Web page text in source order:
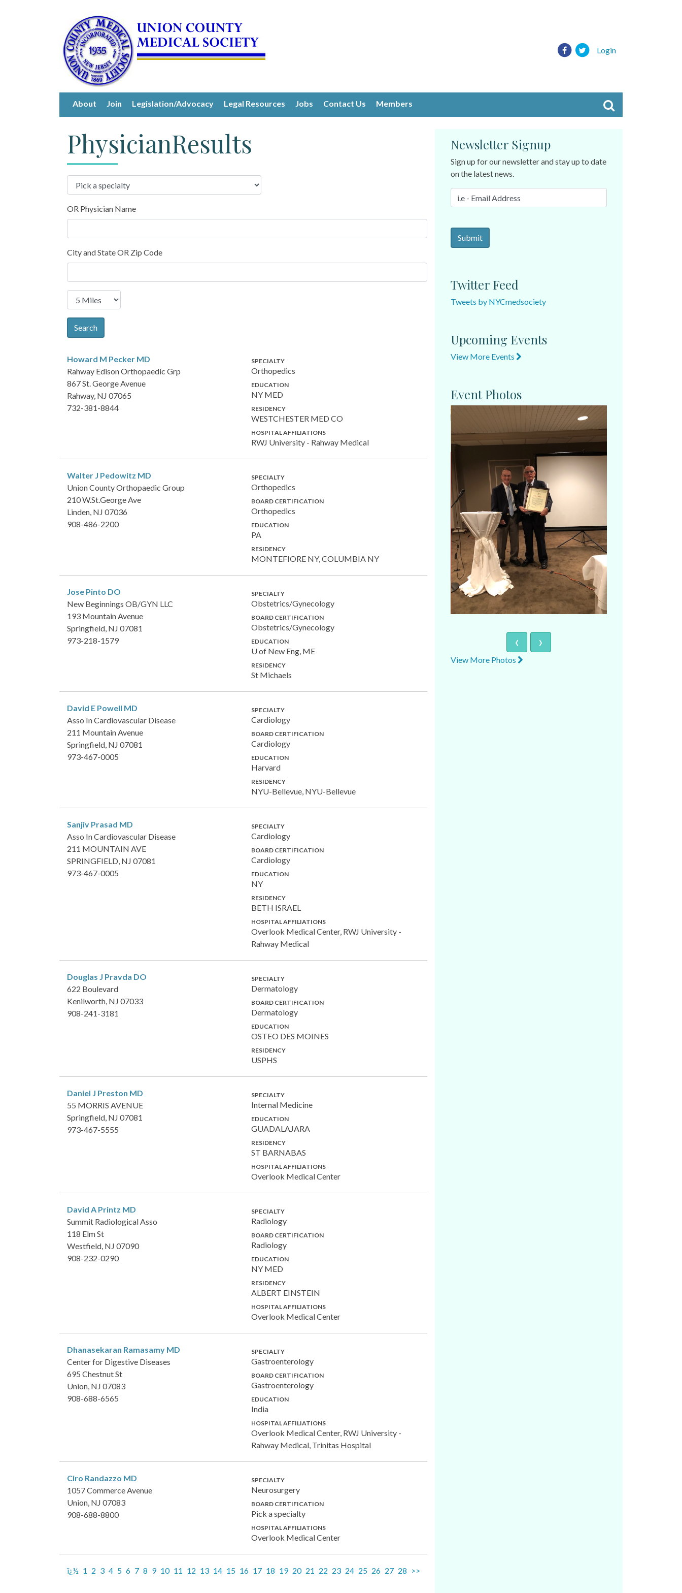
Login
About Join Legislation/Advocacy Legal Resources Jobs Contact Us Members
PhysicianResults
OR Physician Name
City and State OR Zip Code
Search
Howard M Pecker MD
Rahway Edison Orthopaedic Grp
867 St. George Avenue
Rahway, NJ 07065
732-381-8844
SPECIALTY
Orthopedics
EDUCATION
NY MED
RESIDENCY
WESTCHESTER MED CO
HOSPITAL AFFILIATIONS
RWJ University - Rahway Medical
Walter J Pedowitz MD
Union County Orthopaedic Group
210 W.St.George Ave
Linden, NJ 07036
908-486-2200
SPECIALTY
Orthopedics
BOARD CERTIFICATION
Orthopedics
EDUCATION
PA
RESIDENCY
MONTEFIORE NY, COLUMBIA NY
Jose Pinto DO
New Beginnings OB/GYN LLC
193 Mountain Avenue
Springfield, NJ 07081
973-218-1579
SPECIALTY
Obstetrics/Gynecology
BOARD CERTIFICATION
Obstetrics/Gynecology
EDUCATION
U of New Eng, ME
RESIDENCY
St Michaels
David E Powell MD
Asso In Cardiovascular Disease
211 Mountain Avenue
Springfield, NJ 07081
973-467-0005
SPECIALTY
Cardiology
BOARD CERTIFICATION
Cardiology
EDUCATION
Harvard
RESIDENCY
NYU-Bellevue, NYU-Bellevue
Sanjiv Prasad MD
Asso In Cardiovascular Disease
211 MOUNTAIN AVE
SPRINGFIELD, NJ 07081
973-467-0005
SPECIALTY
Cardiology
BOARD CERTIFICATION
Cardiology
EDUCATION
NY
RESIDENCY
BETH ISRAEL
HOSPITAL AFFILIATIONS
Overlook Medical Center, RWJ University -
Rahway Medical
Douglas J Pravda DO
622 Boulevard
Kenilworth, NJ 07033
908-241-3181
SPECIALTY
Dermatology
BOARD CERTIFICATION
Dermatology
EDUCATION
OSTEO DES MOINES
RESIDENCY
USPHS
Daniel J Preston MD
55 MORRIS AVENUE
Springfield, NJ 07081
973-467-5555
SPECIALTY
Internal Medicine
EDUCATION
GUADALAJARA
RESIDENCY
ST BARNABAS
HOSPITAL AFFILIATIONS
Overlook Medical Center
David A Printz MD
Summit Radiological Asso
118 Elm St
Westfield, NJ 07090
908-232-0290
SPECIALTY
Radiology
BOARD CERTIFICATION
Radiology
EDUCATION
NY MED
RESIDENCY
ALBERT EINSTEIN
HOSPITAL AFFILIATIONS
Overlook Medical Center
Dhanasekaran Ramasamy MD
Center for Digestive Diseases
695 Chestnut St
Union, NJ 07083
908-688-6565
SPECIALTY
Gastroenterology
BOARD CERTIFICATION
Gastroenterology
EDUCATION
India
HOSPITAL AFFILIATIONS
Overlook Medical Center, RWJ University -
Rahway Medical, Trinitas Hospital
Ciro Randazzo MD
1057 Commerce Avenue
Union, NJ 07083
908-688-8800
SPECIALTY
Neurosurgery
BOARD CERTIFICATION
Pick a specialty
HOSPITAL AFFILIATIONS
Overlook Medical Center
ï¿½ 1 2 3 4 5 6 7 8 9 10 11 12 13 14 15 16 17 18 19 20 21 22 23 24 25 26 27 28 >>
Newsletter Signup
Sign up for our newsletter and stay up to date
on the latest news.
Twitter Feed
Tweets by NYCmedsociety
Upcoming Events
View More Events
Event Photos
‹ ›
View More Photos